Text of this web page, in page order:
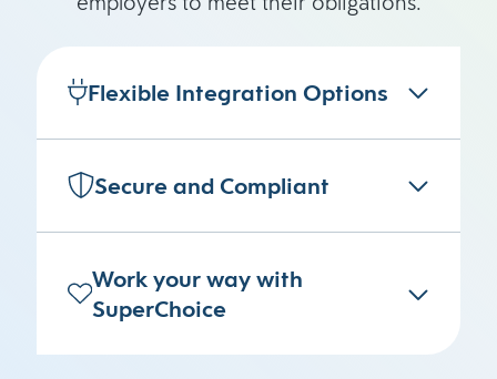
Flexible Integration Options
Secure and Compliant
Work your way with
SuperChoice